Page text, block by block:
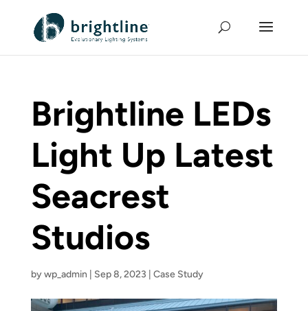
Brightline LEDs
Light Up Latest
Seacrest
Studios
bywp_admin Sep 8, 2023 Case Study